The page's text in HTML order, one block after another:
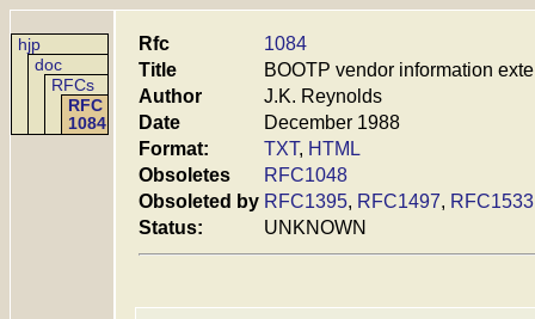
hjp
doc
RFCs
RFC
1084
Rfc
1084
Title
BOOTP vendor information
Author
J.K. Reynolds
Date
December 1988
Format:
TXT, HTML
Obsoletes
RFC1048
Obsoleted by RFC1395, RFC1497, RFC1533
Status:
UNKNOWN